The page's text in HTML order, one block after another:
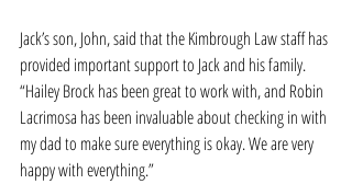
Jack’s son, John, said that the Kimbrough Law staff has
provided important support to Jack and his family.
“Hailey Brock has been great to work with, and Robin
Lacrimosa has been invaluable about checking in with
my dad to make sure everything is okay. We are very
happy with everything.”